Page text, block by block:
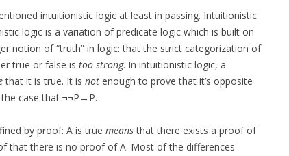
intuitionistic logic at least in passing. Intuitionistic
logic is a variation of predicate logic which is built on
notion of “truth” in logic: that the strict categorization of
true or false is too strong. In intuitionistic logic, a
that it is true. It is not enough to prove that it’s opposite
the case that ¬¬P→P.
by proof: A is true meansthat there exists a proof of
that there is no proof of A. Most of the differences